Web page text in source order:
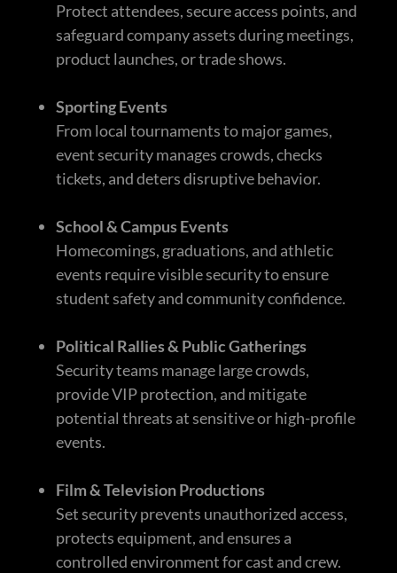
Protect attendees, secure access points, and
safeguard company assets during meetings,
product launches, or trade shows.
Sporting Events
From local tournaments to major games,
event security manages crowds, checks
tickets, and deters disruptive behavior.
School & Campus Events
Homecomings, graduations, and athletic
events require visible security to ensure
student safety and community confidence.
Political Rallies & Public Gatherings
Security teams manage large crowds,
provide VIP protection, and mitigate
potential threats at sensitive or high-profile
events.
Film & Television Productions
Set security prevents unauthorized access,
protects equipment, and ensures a
controlled environment for cast and crew.